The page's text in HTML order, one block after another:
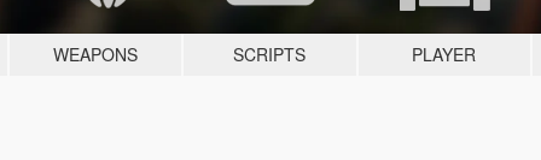
WEAPONS SCRIPTS PLAYER